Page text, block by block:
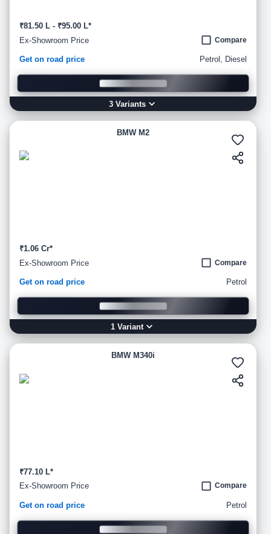
₹81.50 L - ₹95.00 L*
Ex-Showroom Price
Compare
Get on road price Petrol, Diesel
3Variants
BMW M2
₹1.06 Cr*
Ex-Showroom Price
Compare
Get on road price Petrol
1 Variant
BMW M340i
₹77.10 L*
Ex-Showroom Price
Compare
Get on road price Petrol